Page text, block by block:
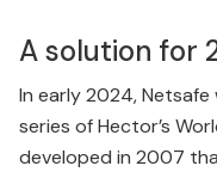
A solution for
In early 2024,
series of Hector’s
developed in 2007